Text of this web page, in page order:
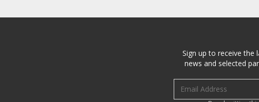
Sign up to receive the
news and selected